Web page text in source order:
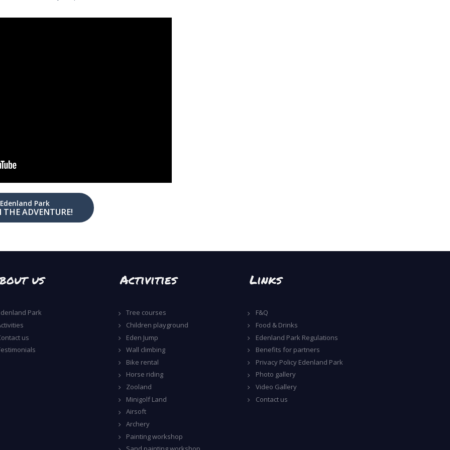
Edenland Park
THE ADVENTURE!
us
Park
us
Activities
Tree courses
Children playground
Eden Jump
Wall climbing
Bike rental
Horse riding
Zooland
Minigolf Land
Airsoft
Archery
Painting workshop
Links
F&Q
Food & Drinks
Edenland Park Regulations
Benefits for partners
Privacy Policy Edenland Park
Photo gallery
Video Gallery
Contact us